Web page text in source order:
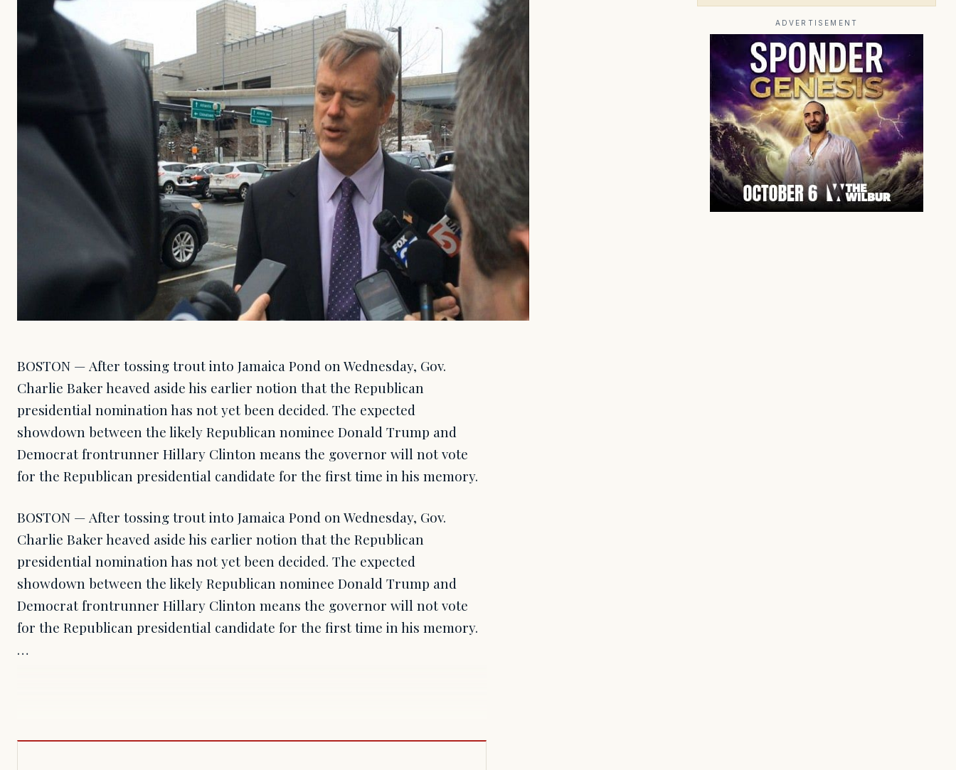
BOSTON — After tossing trout into Jamaica Pond on Wednesday, Gov.
Charlie Baker heaved aside his earlier notion that the Republican
presidential nomination has not yet been decided. The expected
showdown between the likely Republican nominee Donald Trump and
Democrat frontrunner Hillary Clinton means the governor will not vote
for the Republican presidential candidate for the first time in his memory.
BOSTON — After tossing trout into Jamaica Pond on Wednesday, Gov.
Charlie Baker heaved aside his earlier notion that the Republican
presidential nomination has not yet been decided. The expected
showdown between the likely Republican nominee Donald Trump and
Democrat frontrunner Hillary Clinton means the governor will not vote
for the Republican presidential candidate for the first time in his memory.
…
ADVERTISEMENT